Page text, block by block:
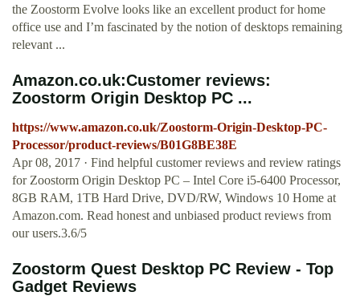
the Zoostorm Evolve looks like an excellent product for home
office use and I’m fascinated by the notion of desktops remaining
relevant ...
Amazon.co.uk:Customer reviews:
Zoostorm Origin Desktop PC ...
https://www.amazon.co.uk/Zoostorm-Origin-Desktop-PC-
Processor/product-reviews/B01G8BE38E
Apr 08, 2017 · Find helpful customer reviews and review ratings
for Zoostorm Origin Desktop PC – Intel Core i5-6400 Processor,
8GB RAM, 1TB Hard Drive, DVD/RW, Windows 10 Home at
Amazon.com. Read honest and unbiased product reviews from
our users.3.6/5
Zoostorm Quest Desktop PC Review - Top
Gadget Reviews